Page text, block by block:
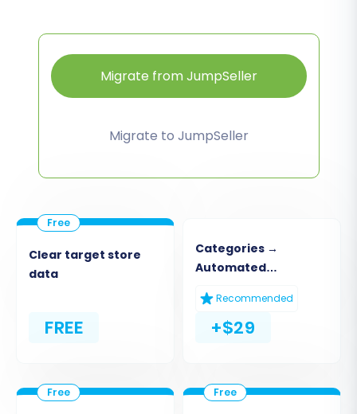
Migrate from JumpSeller
Migrate to JumpSeller
Clear target store
data
FREE
Categories →
Automated
Recommended
+$29